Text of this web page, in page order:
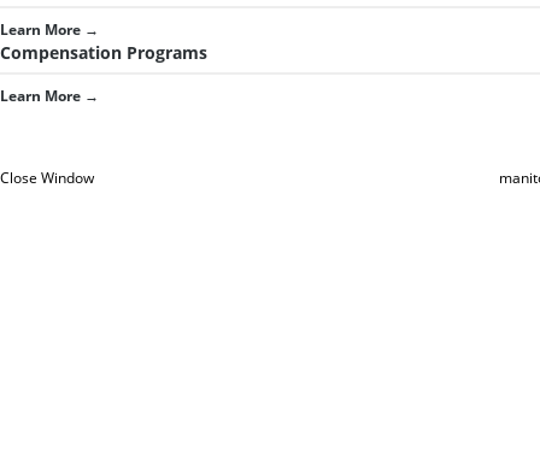
Learn More →
Compensation Programs
Learn More →
Close Window